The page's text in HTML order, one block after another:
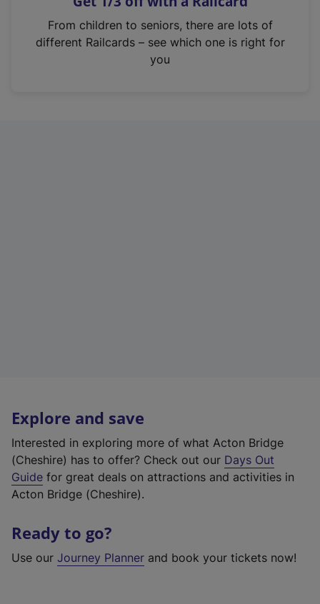
n
From children to seniors, there are lots of
different Railcards – see which one is right for
you
Explore and save
Interested in exploring more of what Acton Bridge
(Cheshire) has to offer? Check out our Days Out
Guide for great deals on attractions and activities in
Acton Bridge (Cheshire).
Ready to go?
Use our Journey Planner and book your tickets now!